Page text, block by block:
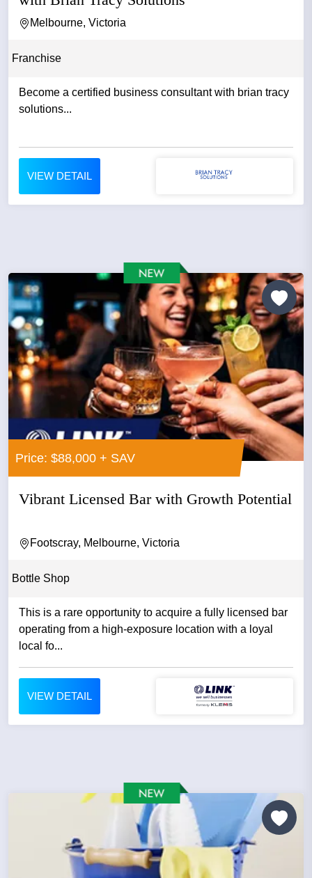
Melbourne, Victoria
Franchise
Become a certified business consultant with brian tracy
solutions...
VIEW DETAIL
Price: $88,000 + SAV
Vibrant Licensed Bar with Growth Potential
Footscray, Melbourne, Victoria
Bottle Shop
This is a rare opportunity to acquire a fully licensed bar
operating from a high-exposure location with a loyal
local fo...
VIEW DETAIL